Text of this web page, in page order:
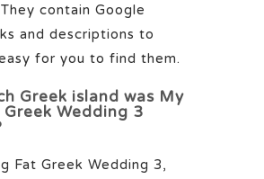
They contain Google
and descriptions to
for you to find them.
Greek island was My
Greek Wedding 3
Fat Greek Wedding 3,